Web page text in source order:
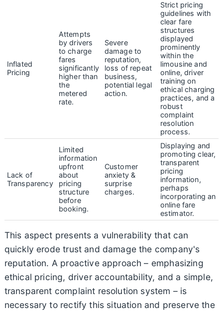
Inflated
Pricing
Attempts
by drivers
to charge
fares
significantly
higher than
the
metered
rate.
Severe
damage to
reputation,
loss of repeat
business,
potential legal
action.
Strict pricing
guidelines with
clear fare
structures
displayed
prominently
within the
limousine and
online, driver
training on
ethical charging
practices, and a
robust
complaint
resolution
process.
Lack of
Transparency
Limited
information
upfront
about
pricing
structure
before
booking.
Customer
anxiety &
surprise
charges.
Displaying and
promoting clear,
transparent
pricing
information,
perhaps
incorporating an
online fare
estimator.
This aspect presents a vulnerability that can
quickly erode trust and damage the company's
reputation. A proactive approach – emphasizing
ethical pricing, driver accountability, and a simple,
transparent complaint resolution system – is
necessary to rectify this situation and preserve the